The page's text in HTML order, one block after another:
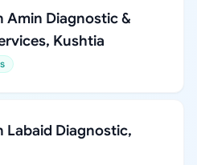
Amin Diagnostic &
Kushtia
Labaid Diagnostic,